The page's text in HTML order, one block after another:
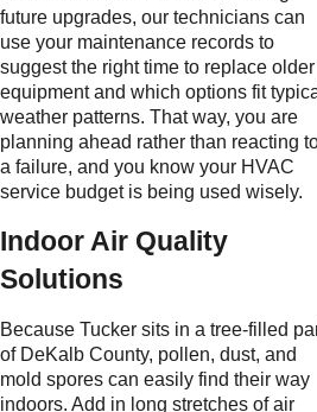
future upgrades, our technicians can
use your maintenance records to
suggest the right time to replace older
equipment and which options fit
weather patterns. That way, you are
planning ahead rather than reacting
a failure, and you know your HVAC
service budget is being used wisely.
Indoor Air Quality
Solutions
Because Tucker sits in a tree-filled
of DeKalb County, pollen, dust, and
mold spores can easily find their way
indoors. Add in long stretches of air